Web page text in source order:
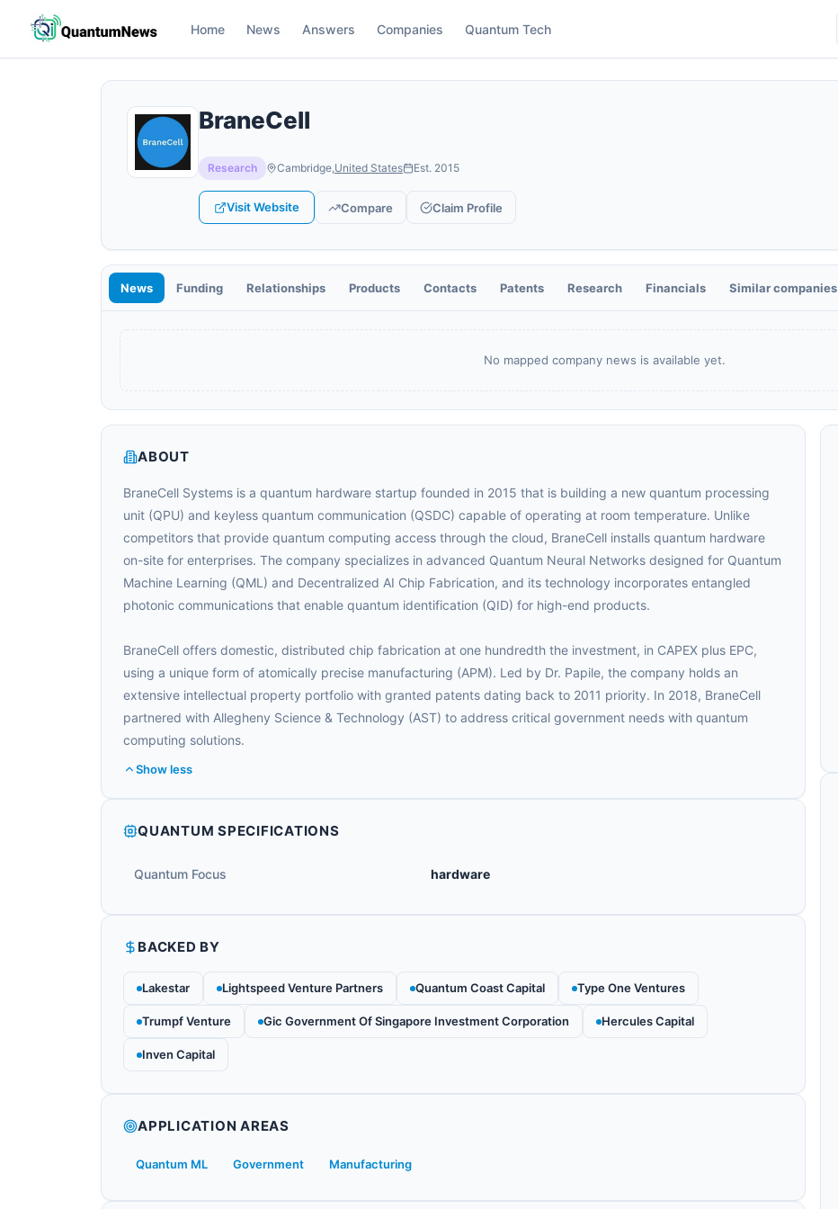
Home News Answers Companies Quantum Tech
BraneCell
Research Cambridge,United States Est. 2015
Visit Website Compare Claim Profile
News Funding Relationships Products Contacts Patents Research Financials Similar companies
No mapped company news is available yet.
ABOUT
BraneCell Systems is a quantum hardware startup founded in 2015 that is building a new quantum processing
unit (QPU) and keyless quantum communication (QSDC) capable of operating at room temperature. Unlike
competitors that provide quantum computing access through the cloud, BraneCell installs quantum hardware
on-site for enterprises. The company specializes in advanced Quantum Neural Networks designed for Quantum
Machine Learning (QML) and Decentralized AI Chip Fabrication, and its technology incorporates entangled
photonic communications that enable quantum identification (QID) for high-end products.
BraneCell offers domestic, distributed chip fabrication at one hundredth the investment, in CAPEX plus EPC,
using a unique form of atomically precise manufacturing (APM). Led by Dr. Papile, the company holds an
extensive intellectual property portfolio with granted patents dating back to 2011 priority. In 2018, BraneCell
partnered with Allegheny Science & Technology (AST) to address critical government needs with quantum
computing solutions.
Show less
QUANTUM SPECIFICATIONS
Quantum Focus hardware
BACKED BY
Lakestar Lightspeed Venture Partners Quantum Coast Capital Type One Ventures
Trumpf Venture Gic Government Of Singapore Investment Corporation Hercules Capital
Inven Capital
APPLICATION AREAS
Quantum ML Government Manufacturing